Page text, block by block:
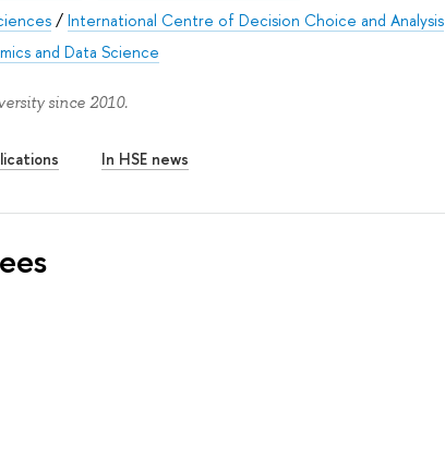
/International Centre of Decision Choice and Analysis
and Data Science
since 2010.
In HSE news